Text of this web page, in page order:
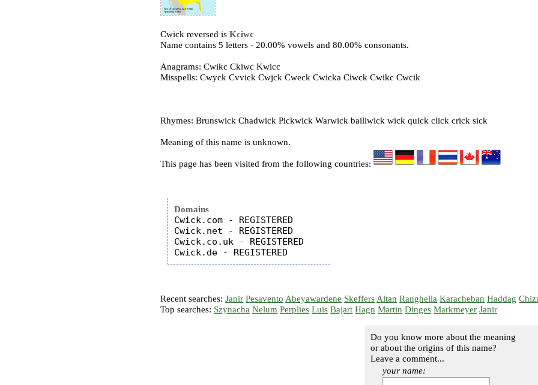
Cwick reversed isKciwc
Name contains 5 letters - 20.00% vowels and 80.00% consonants.
Anagrams: Cwikc Ckiwc Kwicc
Misspells: Cwyck Cvvick Cwjck Cweck Cwicka Ciwck Cwikc Cwcik
Rhymes: Brunswick Chadwick Pickwick Warwick bailiwick wick quick click crick sick
Meaning of this name is unknown.
This page has been visited from the following countries:
Domains
Cwick.com - REGISTERED
Cwick.net - REGISTERED
Cwick.co.uk - REGISTERED
Recent searches:Janir Pesavento Abeyawardene Skeffers Altan Ranghella Karacheban Haddag
Top searches: Szynacha Nelum Perplies Luis Bajart Hagn Martin Dinges Markmeyer Janir
Do you know more about the meaning
or about the origins of this name?
Leave a comment...
your name: